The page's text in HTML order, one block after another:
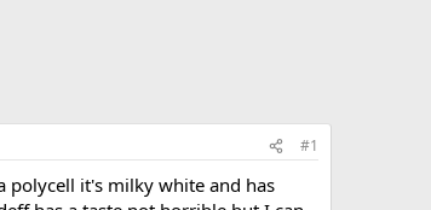
#1
polycell it's milky white and has